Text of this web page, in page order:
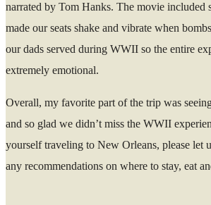
narrated by Tom Hanks. The movie included
made our seats shake and vibrate when
our dads served during WWII so the entire
extremely emotional.
Overall, my favorite part of the trip was
and so glad we didn’t miss the WWII
yourself traveling to New Orleans, please let
any recommendations on where to stay, eat